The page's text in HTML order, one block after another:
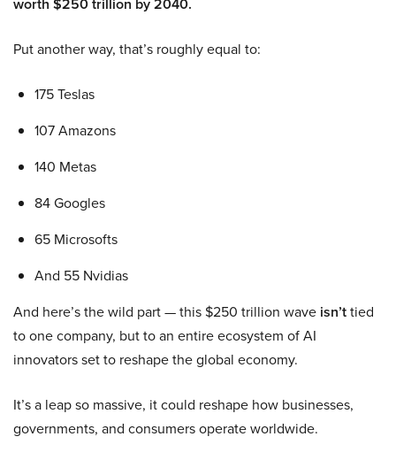
Put another way, that’s roughly equal to:
175 Teslas
107 Amazons
140 Metas
84 Googles
65 Microsofts
And 55 Nvidias
And here’s the wild part — this $250 trillion wave isn’ttied
to one company, but to an entire ecosystem of AI
innovators set to reshape the global economy.
It’s a leap so massive, it could reshape how businesses,
governments, and consumers operate worldwide.